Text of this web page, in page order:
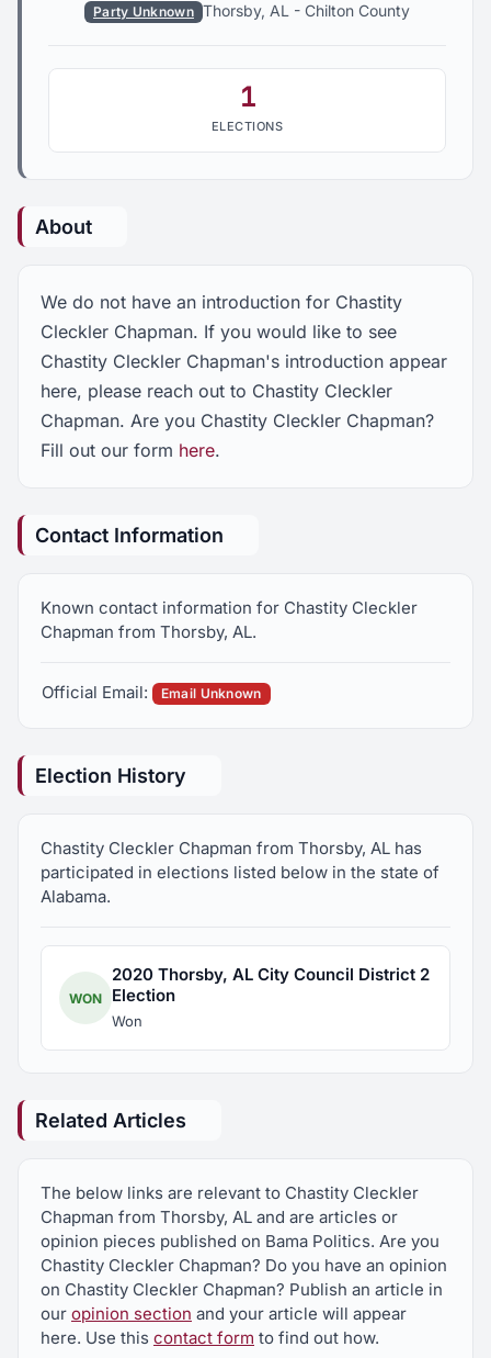
Party Unknown Thorsby, AL - Chilton County
1
ELECTIONS
About
We do not have an introduction for Chastity
Cleckler Chapman. If you would like to see
Chastity Cleckler Chapman's introduction appear
here, please reach out to Chastity Cleckler
Chapman. Are you Chastity Cleckler Chapman?
Fill out our form here.
Contact Information
Known contact information for Chastity Cleckler
Chapman from Thorsby, AL.
Official Email: Email Unknown
Election History
Chastity Cleckler Chapman from Thorsby, AL has
participated in elections listed below in the state of
Alabama.
WON
2020 Thorsby, AL City Council District 2
Election
Won
Related Articles
The below links are relevant to Chastity Cleckler
Chapman from Thorsby, AL and are articles or
opinion pieces published on Bama Politics. Are you
Chastity Cleckler Chapman? Do you have an opinion
on Chastity Cleckler Chapman? Publish an article in
our opinion section and your article will appear
here. Use this contact form to find out how.